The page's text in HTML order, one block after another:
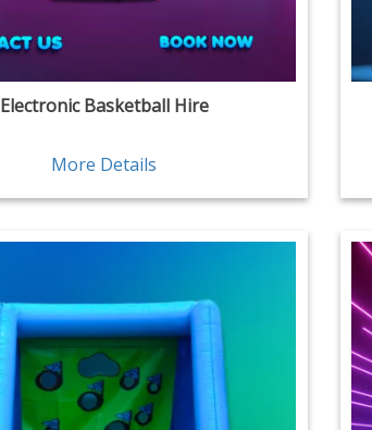
Electronic Basketball Hire
More Details